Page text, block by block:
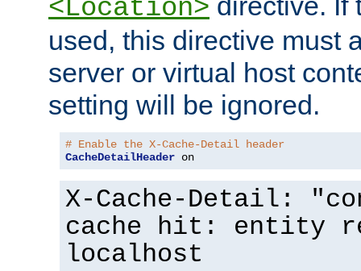
<Location>
used, this directive must
server or virtual host
setting will be ignored.
# Enable the X-Cache-Detail header
CacheDetailHeader on
X-Cache-Detail:
cache hit: entity
localhost